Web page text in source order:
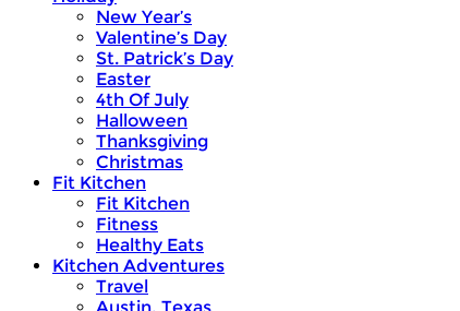
New Year’s
Valentine’s Day
St. Patrick’s Day
Easter
4th Of July
Halloween
Thanksgiving
Christmas
Fit Kitchen
Fit Kitchen
Fitness
Healthy Eats
Kitchen Adventures
Travel